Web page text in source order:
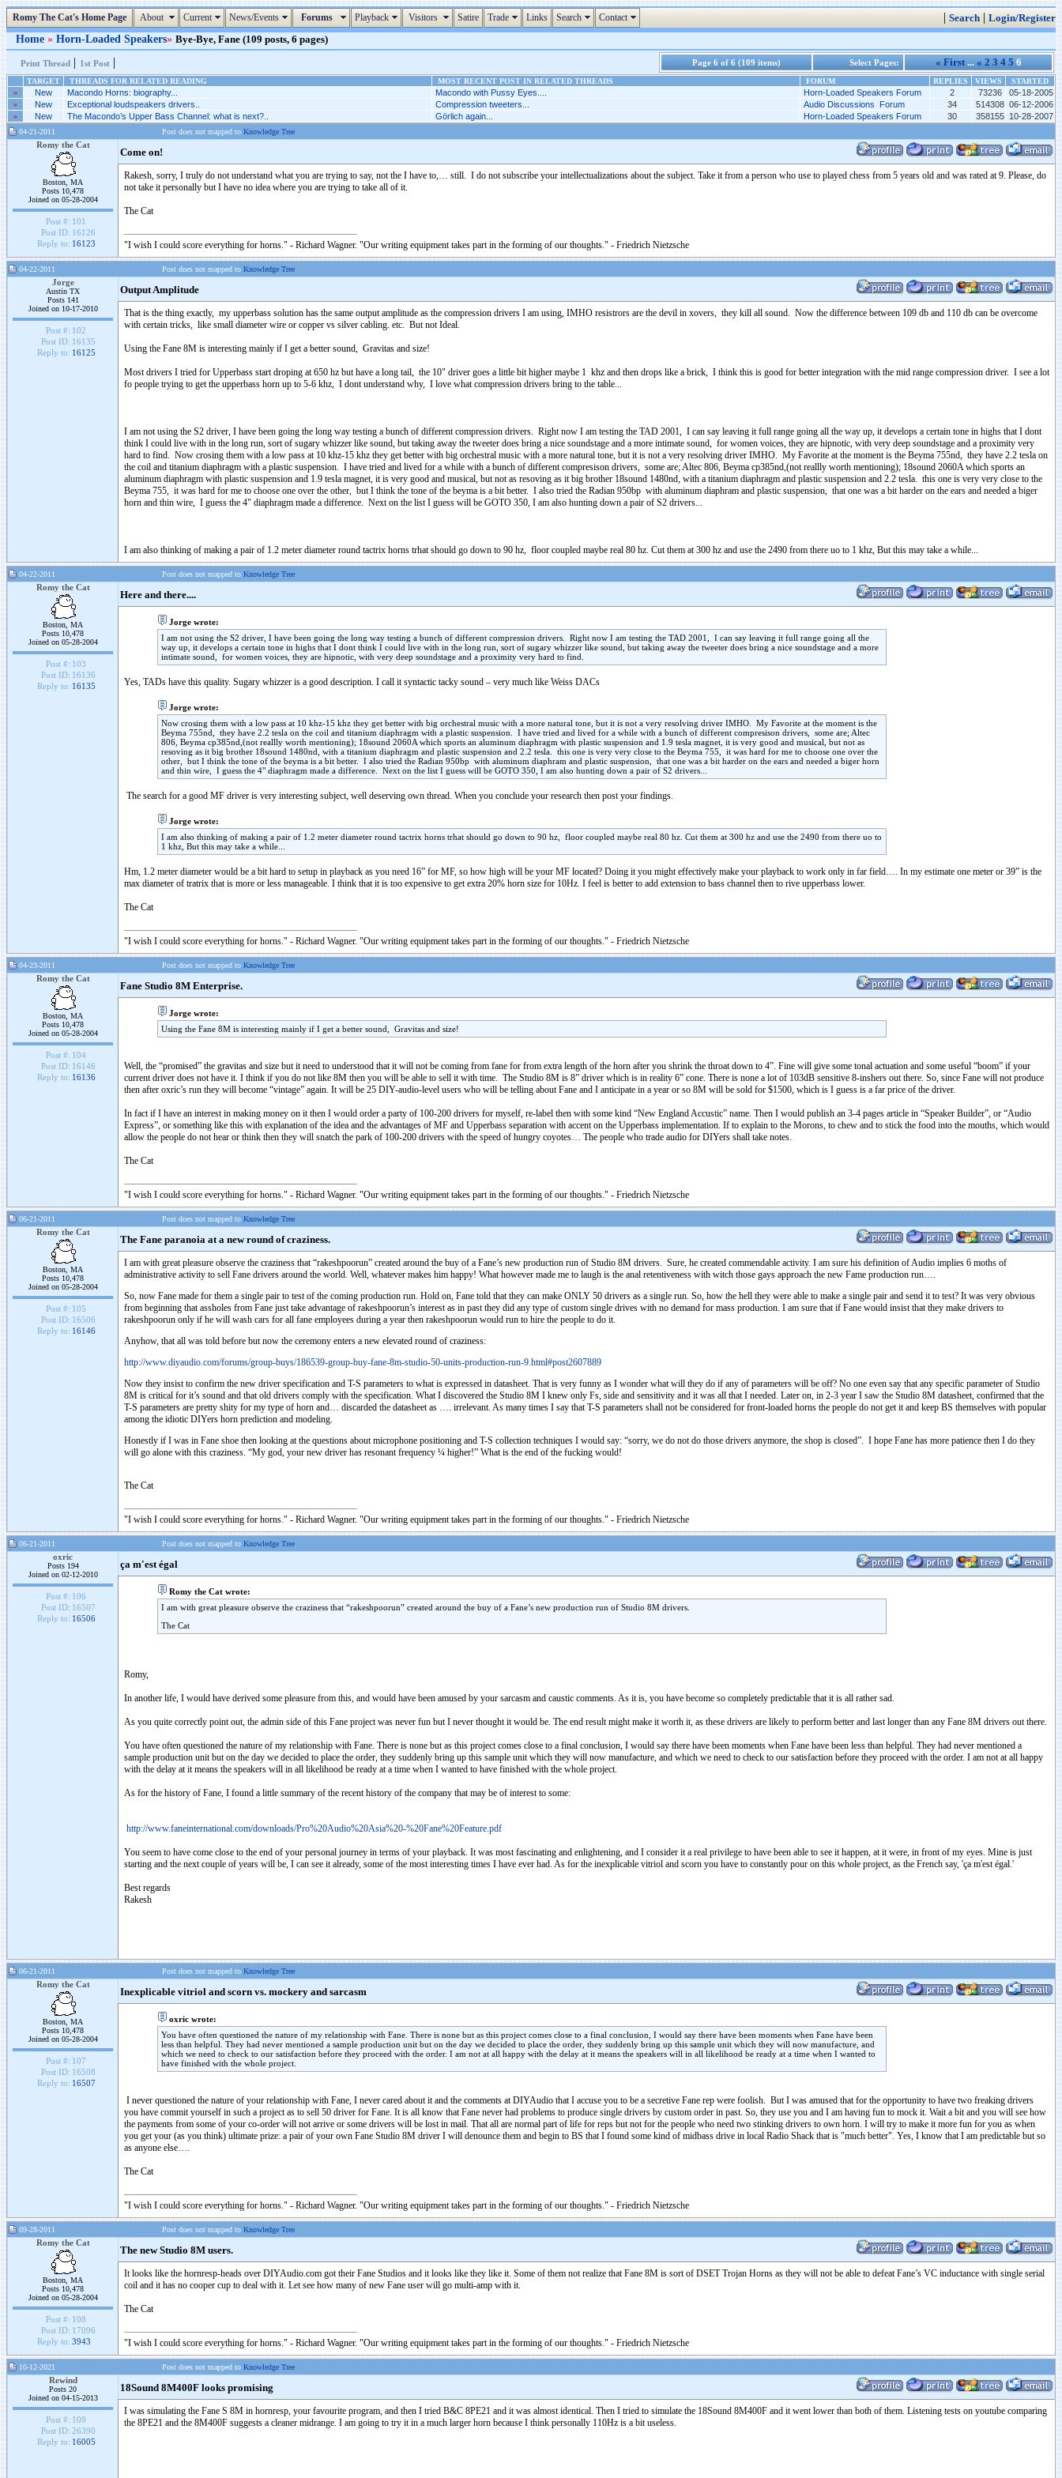
Romy The Cat's Home Page About Current News/Events Forums Playback Visitors Satire Trade Links Search Contact | Search | Login/Register
Home » Horn-Loaded Speakers» Bye-Bye, Fane (109 posts, 6 pages)
Print Thread | 1st Post | Page 6 of 6 (109 items) Select Pages: « First... « 2 3 4 5 6
TARGET THREADS FOR RELATED READING MOST RECENT POST IN RELATED THREADS FORUM REPLIES VIEWS
STARTED
»
New Macondo Horns: biography... Macondo with Pussy Eyes.... Horn-Loaded Speakers Forum 2 73236 05-18-2005
» New Exceptional loudspeakers drivers.. Compression tweeters... Audio Discussions Forum 34 514308 06-12-2006
» New The Macondo’s Upper Bass Channel: what is next?.. Görlich again... Horn-Loaded Speakers Forum 30 358155 10-28-2007
04-21-2011 Post does not mapped to Knowledge Tree
Romy the Cat
Boston, MA
Posts 10,478
Joined on 05-28-2004
Post #: 101
Post ID: 16126
Reply to: 16123
Come on!
Rakesh, sorry, I truly do not understand what you are trying to say, not the I have to,… still. I do not subscribe your intellectualizations about the subject. Take it from a person who use to played chess from 5 years old and was rated at 9. Please, do
not take it personally but I have no idea where you are trying to take all of it.
The Cat
"I wish I could score everything for horns." - Richard Wagner. "Our writing equipment takes part in the forming of our thoughts." - Friedrich Nietzsche
04-22-2011 Post does not mapped to Knowledge Tree
Jorge
Austin TX
Posts 141
Joined on 10-17-2010
Post #: 102
Post ID: 16135
Reply to: 16125
Output Amplitude
That is the thing exactly, my upperbass solution has the same output amplitude as the compression drivers I am using, IMHO resistrors are the devil in xovers, they kill all sound. Now the difference between 109 db and 110 db can be overcome
with certain tricks, like small diameter wire or copper vs silver cabling. etc. But not Ideal.
Using the Fane 8M is interesting mainly if I get a better sound, Gravitas and size!
Most drivers I tried for Upperbass start droping at 650 hz but have a long tail, the 10" driver goes a little bit higher maybe 1 khz and then drops like a brick, I think this is good for better integration with the mid range compression driver. I see a lot
fo people trying to get the upperbass horn up to 5-6 khz, I dont understand why, I love what compression drivers bring to the table...
I am not using the S2 driver, I have been going the long way testing a bunch of different compression drivers. Right now I am testing the TAD 2001, I can say leaving it full range going all the way up, it develops a certain tone in highs that I dont
think I could live with in the long run, sort of sugary whizzer like sound, but taking away the tweeter does bring a nice soundstage and a more intimate sound, for women voices, they are hipnotic, with very deep soundstage and a proximity very
hard to find. Now crosing them with a low pass at 10 khz-15 khz they get better with big orchestral music with a more natural tone, but it is not a very resolving driver IMHO. My Favorite at the moment is the Beyma 755nd, they have 2.2 tesla on
the coil and titanium diaphragm with a plastic suspension. I have tried and lived for a while with a bunch of different compresison drivers, some are; Altec 806, Beyma cp385nd,(not reallly worth mentioning); 18sound 2060A which sports an
aluminum diaphragm with plastic suspension and 1.9 tesla magnet, it is very good and musical, but not as resoving as it big brother 18sound 1480nd, with a titanium diaphragm and plastic suspension and 2.2 tesla. this one is very very close to the
Beyma 755, it was hard for me to choose one over the other, but I think the tone of the beyma is a bit better. I also tried the Radian 950bp with aluminum diaphram and plastic suspension, that one was a bit harder on the ears and needed a biger
horn and thin wire, I guess the 4" diaphragm made a difference. Next on the list I guess will be GOTO 350, I am also hunting down a pair of S2 drivers...
I am also thinking of making a pair of 1.2 meter diameter round tactrix horns trhat should go down to 90 hz, floor coupled maybe real 80 hz. Cut them at 300 hz and use the 2490 from there uo to 1 khz, But this may take a while...
04-22-2011 Post does not mapped to Knowledge Tree
Romy the Cat
Boston, MA
Posts 10,478
Joined on 05-28-2004
Post #: 103
Post ID: 16136
Reply to: 16135
Here and there....
Jorge wrote:
I am not using the S2 driver, I have been going the long way testing a bunch of different compression drivers. Right now I am testing the TAD 2001, I can say leaving it full range going all the
way up, it develops a certain tone in highs that I dont think I could live with in the long run, sort of sugary whizzer like sound, but taking away the tweeter does bring a nice soundstage and a more
intimate sound, for women voices, they are hipnotic, with very deep soundstage and a proximity very hard to find.
Yes, TADs have this quality. Sugary whizzer is a good description. I call it syntactic tacky sound – very much like Weiss DACs
Jorge wrote:
Now crosing them with a low pass at 10 khz-15 khz they get better with big orchestral music with a more natural tone, but it is not a very resolving driver IMHO. My Favorite at the moment is the
Beyma 755nd, they have 2.2 tesla on the coil and titanium diaphragm with a plastic suspension. I have tried and lived for a while with a bunch of different compresison drivers, some are; Altec
806, Beyma cp385nd,(not reallly worth mentioning); 18sound 2060A which sports an aluminum diaphragm with plastic suspension and 1.9 tesla magnet, it is very good and musical, but not as
resoving as it big brother 18sound 1480nd, with a titanium diaphragm and plastic suspension and 2.2 tesla. this one is very very close to the Beyma 755, it was hard for me to choose one over the
other, but I think the tone of the beyma is a bit better. I also tried the Radian 950bp with aluminum diaphram and plastic suspension, that one was a bit harder on the ears and needed a biger horn
and thin wire, I guess the 4" diaphragm made a difference. Next on the list I guess will be GOTO 350, I am also hunting down a pair of S2 drivers...
The search for a good MF driver is very interesting subject, well deserving own thread. When you conclude your research then post your findings.
Jorge wrote:
I am also thinking of making a pair of 1.2 meter diameter round tactrix horns trhat should go down to 90 hz, floor coupled maybe real 80 hz. Cut them at 300 hz and use the 2490 from there uo to
1 khz, But this may take a while...
Hm, 1.2 meter diameter would be a bit hard to setup in playback as you need 16” for MF, so how high will be your MF located? Doing it you might effectively make your playback to work only in far field…. In my estimate one meter or 39” is the
max diameter of tratrix that is more or less manageable. I think that it is too expensive to get extra 20% horn size for 10Hz. I feel is better to add extension to bass channel then to rive upperbass lower.
The Cat
"I wish I could score everything for horns." - Richard Wagner. "Our writing equipment takes part in the forming of our thoughts." - Friedrich Nietzsche
04-23-2011 Post does not mapped to Knowledge Tree
Romy the Cat
Boston, MA
Posts 10,478
Joined on 05-28-2004
Post #: 104
Post ID: 16146
Reply to: 16136
Fane Studio 8M Enterprise.
Jorge wrote:
Using the Fane 8M is interesting mainly if I get a better sound, Gravitas and size!
Well, the “promised” the gravitas and size but it need to understood that it will not be coming from fane for from extra length of the horn after you shrink the throat down to 4”. Fine will give some tonal actuation and some useful “boom” if your
current driver does not have it. I think if you do not like 8M then you will be able to sell it with time. The Studio 8M is 8” driver which is in reality 6” cone. There is none a lot of 103dB sensitive 8-inshers out there. So, since Fane will not produce
then after oxric’s run they will become “vintage” again. It will be 25 DIY-audio-level users who will be telling about Fane and I anticipate in a year or so 8M will be sold for $1500, which is I guess is a far price of the driver.
In fact if I have an interest in making money on it then I would order a party of 100-200 drivers for myself, re-label then with some kind “New England Accustic” name. Then I would publish an 3-4 pages article in “Speaker Builder”, or “Audio
Express”, or something like this with explanation of the idea and the advantages of MF and Upperbass separation with accent on the Upperbass implementation. If to explain to the Morons, to chew and to stick the food into the mouths, which would
allow the people do not hear or think then they will snatch the park of 100-200 drivers with the speed of hungry coyotes… The people who trade audio for DIYers shall take notes.
The Cat
"I wish I could score everything for horns." - Richard Wagner. "Our writing equipment takes part in the forming of our thoughts." - Friedrich Nietzsche
06-21-2011 Post does not mapped to Knowledge Tree
Romy the Cat
Boston, MA
Posts 10,478
Joined on 05-28-2004
Post #: 105
Post ID: 16506
Reply to: 16146
The Fane paranoia at a new round of craziness.
I am with great pleasure observe the craziness that “rakeshpoorun” created around the buy of a Fane’s new production run of Studio 8M drivers. Sure, he created commendable activity. I am sure his definition of Audio implies 6 moths of
administrative activity to sell Fane drivers around the world. Well, whatever makes him happy! What however made me to laugh is the anal retentiveness with witch those gays approach the new Fame production run….
So, now Fane made for them a single pair to test of the coming production run. Hold on, Fane told that they can make ONLY 50 drivers as a single run. So, how the hell they were able to make a single pair and send it to test? It was very obvious
from beginning that assholes from Fane just take advantage of rakeshpoorun’s interest as in past they did any type of custom single drives with no demand for mass production. I am sure that if Fane would insist that they make drivers to
rakeshpoorun only if he will wash cars for all fane employees during a year then rakeshpoorun would run to hire the people to do it.
Anyhow, that all was told before but now the ceremony enters a new elevated round of craziness:
http://www.diyaudio.com/forums/group-buys/186539-group-buy-fane-8m-studio-50-units-production-run-9.html#post2607889
Now they insist to confirm the new driver specification and T-S parameters to what is expressed in datasheet. That is very funny as I wonder what will they do if any of parameters will be off? No one even say that any specific parameter of Studio
8M is critical for it’s sound and that old drivers comply with the specification. What I discovered the Studio 8M I knew only Fs, side and sensitivity and it was all that I needed. Later on, in 2-3 year I saw the Studio 8M datasheet, confirmed that the
T-S parameters are pretty shity for my type of horn and… discarded the datasheet as …. irrelevant. As many times I say that T-S parameters shall not be considered for front-loaded horns the people do not get it and keep BS themselves with popular
among the idiotic DIYers horn prediction and modeling.
Honestly if I was in Fane shoe then looking at the questions about microphone positioning and T-S collection techniques I would say: “sorry, we do not do those drivers anymore, the shop is closed”. I hope Fane has more patience then I do they
will go alone with this craziness. “My god, your new driver has resonant frequency ¼ higher!” What is the end of the fucking would!
The Cat
"I wish I could score everything for horns." - Richard Wagner. "Our writing equipment takes part in the forming of our thoughts." - Friedrich Nietzsche
06-21-2011 Post does not mapped to Knowledge Tree
oxric
Posts 194
Joined on 02-12-2010
Post #: 106
Post ID: 16507
Reply to: 16506
ça m'est égal
Romy the Cat wrote:
I am with great pleasure observe the craziness that “rakeshpoorun” created around the buy of a Fane’s new production run of Studio 8M drivers.
The Cat
Romy,
In another life, I would have derived some pleasure from this, and would have been amused by your sarcasm and caustic comments. As it is, you have become so completely predictable that it is all rather sad.
As you quite correctly point out, the admin side of this Fane project was never fun but I never thought it would be. The end result might make it worth it, as these drivers are likely to perform better and last longer than any Fane 8M drivers out there.
You have often questioned the nature of my relationship with Fane. There is none but as this project comes close to a final conclusion, I would say there have been moments when Fane have been less than helpful. They had never mentioned a
sample production unit but on the day we decided to place the order, they suddenly bring up this sample unit which they will now manufacture, and which we need to check to our satisfaction before they proceed with the order. I am not at all happy
with the delay at it means the speakers will in all likelihood be ready at a time when I wanted to have finished with the whole project.
As for the history of Fane, I found a little summary of the recent history of the company that may be of interest to some:
http://www.faneinternational.com/downloads/Pro%20Audio%20Asia%20-%20Fane%20Feature.pdf
You seem to have come close to the end of your personal journey in terms of your playback. It was most fascinating and enlightening, and I consider it a real privilege to have been able to see it happen, at it were, in front of my eyes. Mine is just
starting and the next couple of years will be, I can see it already, some of the most interesting times I have ever had. As for the inexplicable vitriol and scorn you have to constantly pour on this whole project, as the French say, 'ça m'est égal.'
Best regards
Rakesh
06-21-2011 Post does not mapped to Knowledge Tree
Romy the Cat
Boston, MA
Posts 10,478
Joined on 05-28-2004
Post #: 107
Post ID: 16508
Reply to: 16507
Inexplicable vitriol and scorn vs. mockery and sarcasm
oxric wrote:
You have often questioned the nature of my relationship with Fane. There is none but as this project comes close to a final conclusion, I would say there have been moments when Fane have been
less than helpful. They had never mentioned a sample production unit but on the day we decided to place the order, they suddenly bring up this sample unit which they will now manufacture, and
which we need to check to our satisfaction before they proceed with the order. I am not at all happy with the delay at it means the speakers will in all likelihood be ready at a time when I wanted to
have finished with the whole project.
I never questioned the nature of your relationship with Fane, I never cared about it and the comments at DIYAudio that I accuse you to be a secretive Fane rep were foolish. But I was amused that for the opportunity to have two freaking drivers
you have commit yourself in such a project as to sell 50 driver for Fane. It is all know that Fane never had problems to produce single drivers by custom order in past. So, they use you and I am having fun to mock it. Wait a bit and you will see how
the payments from some of your co-order will not arrive or some drivers will be lost in mail. That all are normal part of life for reps but not for the people who need two stinking drivers to own horn. I will try to make it more fun for you as when
you get your (as you think) ultimate prize: a pair of your own Fane Studio 8M driver I will denounce them and begin to BS that I found some kind of midbass drive in local Radio Shack that is "much better". Yes, I know that I am predictable but so
as anyone else….
The Cat
"I wish I could score everything for horns." - Richard Wagner. "Our writing equipment takes part in the forming of our thoughts." - Friedrich Nietzsche
09-28-2011 Post does not mapped to Knowledge Tree
Romy the Cat
Boston, MA
Posts 10,478
Joined on 05-28-2004
Post #: 108
Post ID: 17096
Reply to: 3943
The new Studio 8M users.
It looks like the hornresp-heads over DIYAudio.com got their Fane Studios and it looks like they like it. Some of them not realize that Fane 8M is sort of DSET Trojan Horns as they will not be able to defeat Fane’s VC inductance with single serial
coil and it has no cooper cup to deal with it. Let see how many of new Fane user will go multi-amp with it.
The Cat
"I wish I could score everything for horns." - Richard Wagner. "Our writing equipment takes part in the forming of our thoughts." - Friedrich Nietzsche
10-12-2021 Post does not mapped to Knowledge Tree
Rewind
Posts 20
Joined on 04-15-2013
Post #: 109
Post ID: 26390
Reply to: 16005
18Sound 8M400F looks promising
I was simulating the Fane S 8M in hornresp, your favourite program, and then I tried B&C 8PE21 and it was almost identical. Then I tried to simulate the 18Sound 8M400F and it went lower than both of them. Listening tests on youtube comparing
the 8PE21 and the 8M400F suggests a cleaner midrange. I am going to try it in a much larger horn because I think personally 110Hz is a bit useless.